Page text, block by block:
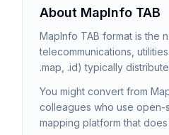
About MapInfo TAB
MapInfo TAB format is the
telecommunications,
.map, .id) typically
You might convert from
colleagues who use open-
mapping platform that